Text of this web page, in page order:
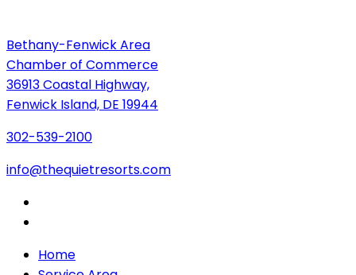
Bethany-Fenwick Area
Chamber of Commerce
36913 Coastal Highway,
Fenwick Island, DE 19944
302-539-2100
info@thequietresorts.com
Home